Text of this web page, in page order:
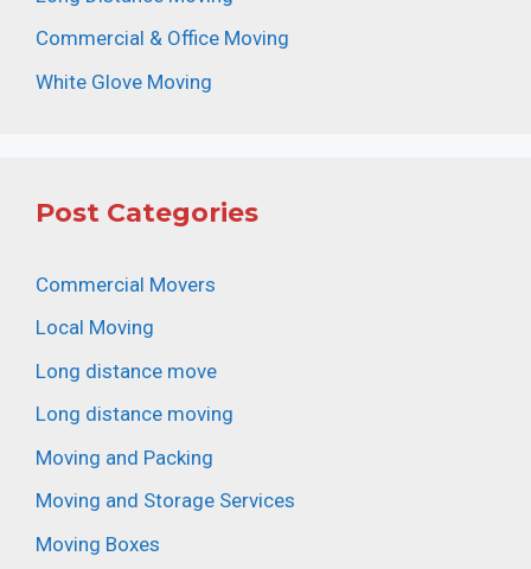
Commercial & Office Moving
White Glove Moving
Post Categories
Commercial Movers
Local Moving
Long distance move
Long distance moving
Moving and Packing
Moving and Storage Services
Moving Boxes